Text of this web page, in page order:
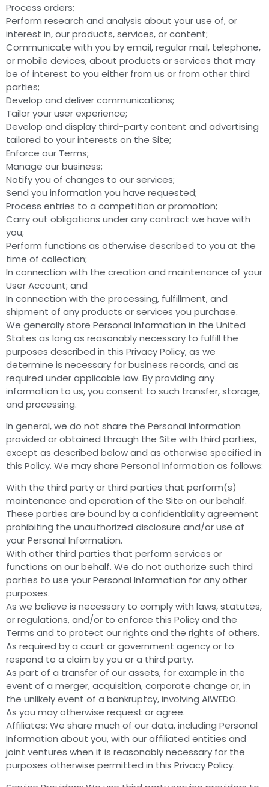
Process orders;
Perform research and analysis about your use of, or
interest in, our products, services, or content;
Communicate with you by email, regular mail, telephone,
or mobile devices, about products or services that may
be of interest to you either from us or from other third
parties;
Develop and deliver communications;
Tailor your user experience;
Develop and display third-party content and advertising
tailored to your interests on the Site;
Enforce our Terms;
Manage our business;
Notify you of changes to our services;
Send you information you have requested;
Process entries to a competition or promotion;
Carry out obligations under any contract we have with
you;
Perform functions as otherwise described to you at the
time of collection;
In connection with the creation and maintenance of your
User Account; and
In connection with the processing, fulfillment, and
shipment of any products or services you purchase.
We generally store Personal Information in the United
States as long as reasonably necessary to fulfill the
purposes described in this Privacy Policy, as we
determine is necessary for business records, and as
required under applicable law. By providing any
information to us, you consent to such transfer, storage,
and processing.
In general, we do not share the Personal Information
provided or obtained through the Site with third parties,
except as described below and as otherwise specified in
this Policy. We may share Personal Information as follows:
With the third party or third parties that perform(s)
maintenance and operation of the Site on our behalf.
These parties are bound by a confidentiality agreement
prohibiting the unauthorized disclosure and/or use of
your Personal Information.
With other third parties that perform services or
functions on our behalf. We do not authorize such third
parties to use your Personal Information for any other
purposes.
As we believe is necessary to comply with laws, statutes,
or regulations, and/or to enforce this Policy and the
Terms and to protect our rights and the rights of others.
As required by a court or government agency or to
respond to a claim by you or a third party.
As part of a transfer of our assets, for example in the
event of a merger, acquisition, corporate change or, in
the unlikely event of a bankruptcy, involving AIWEDO.
As you may otherwise request or agree.
Affiliates: We share much of our data, including Personal
Information about you, with our affiliated entities and
joint ventures when it is reasonably necessary for the
purposes otherwise permitted in this Privacy Policy.